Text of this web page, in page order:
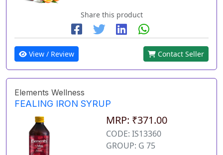
Share this product
View / Review Contact Seller
Elements Wellness
FEALING IRON SYRUP
MRP: ₹371.00
CODE: IS13360
GROUP: G 75